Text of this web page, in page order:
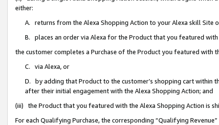
either:
A. returns from the Alexa Shopping Action to your Alexa skill Site
B. places an order via Alexa for the Product that you featured with
the customer completes a Purchase of the Product you featured with
C. via Alexa, or
D. by adding that Product to the customer’s shopping cart within
after their initial engagement with the Alexa Shopping Action; and
(iii) the Product that you featured with the Alexa Shopping Action is
For each Qualifying Purchase, the corresponding “Qualifying